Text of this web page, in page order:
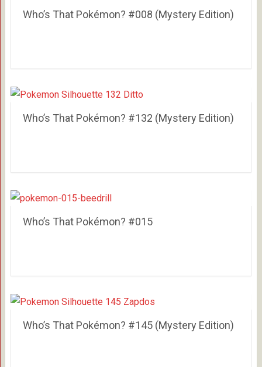
Who’s That Pokémon? #008 (Mystery Edition)
Who’s That Pokémon? #132 (Mystery Edition)
Who’s That Pokémon? #015
Who’s That Pokémon? #145 (Mystery Edition)